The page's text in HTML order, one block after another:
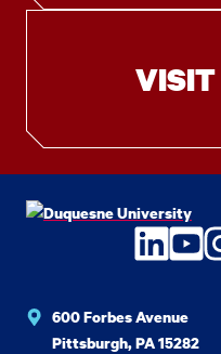
VISIT
600 Forbes Avenue
Pittsburgh, PA 15282